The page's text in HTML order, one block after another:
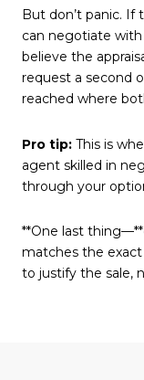
But don’t panic. If
can negotiate
believe the
request a second
reached where
Pro tip: This is
agent skilled in
through your
**One last
matches the exact
to justify the sale,